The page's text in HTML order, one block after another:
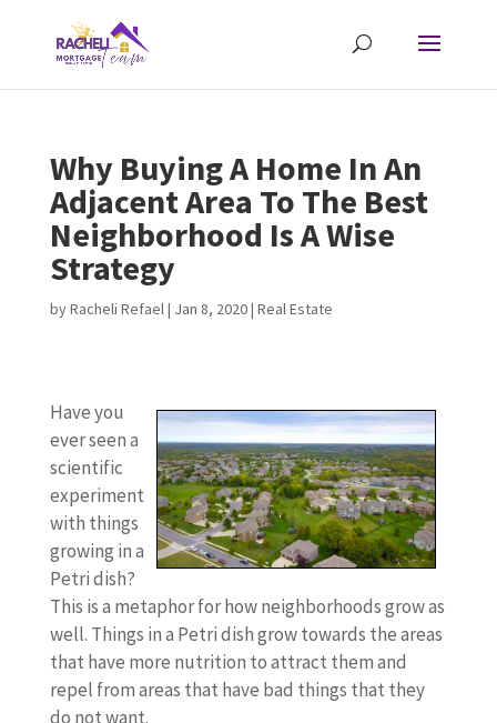
Why Buying A Home In An
Adjacent Area To The Best
Neighborhood Is A Wise
Strategy
byRacheli Refael| Jan 8, 2020| Real Estate
Have you
ever seen a
scientific
experiment
with things
growing in a
Petri dish?
This is a metaphor for how neighborhoods grow as
well. Things in a Petri dish grow towards the areas
that have more nutrition to attract them and
repel from areas that have bad things that they
do not want.